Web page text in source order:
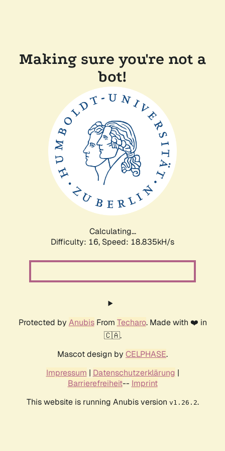
Making sure you're not a
bot!
Calculating...
Difficulty: 16, Speed: 18.835kH/s
Protected by AnubisFrom Techaro. Made with ❤️ in
🇨🇦.
Mascot design by CELPHASE.
Impressum | Datenschutzerklärung |
Barrierefreiheit-- Imprint
This website is running Anubis version v1.26.2.